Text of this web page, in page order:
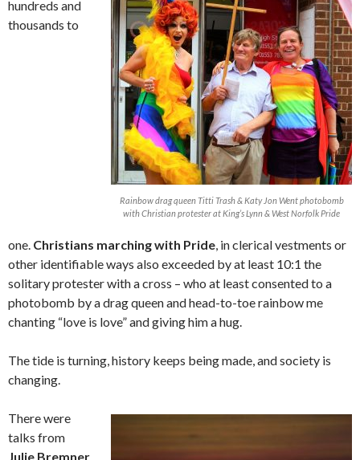
Rainbow drag queen Titti Trash & Katy Jon Went photobomb
with Christian protester at King’s Lynn & West Norfolk Pride
hundreds and
thousands to
one. Christians marching with Pride, in clerical vestments or
other identifiable ways also exceeded by at least 10:1 the
solitary protester with a cross – who at least consented to a
photobomb by a drag queen and head-to-toe rainbow me
chanting “love is love” and giving him a hug.
The tide is turning, history keeps being made, and society is
changing.
There were
talks from
Julie Bremner